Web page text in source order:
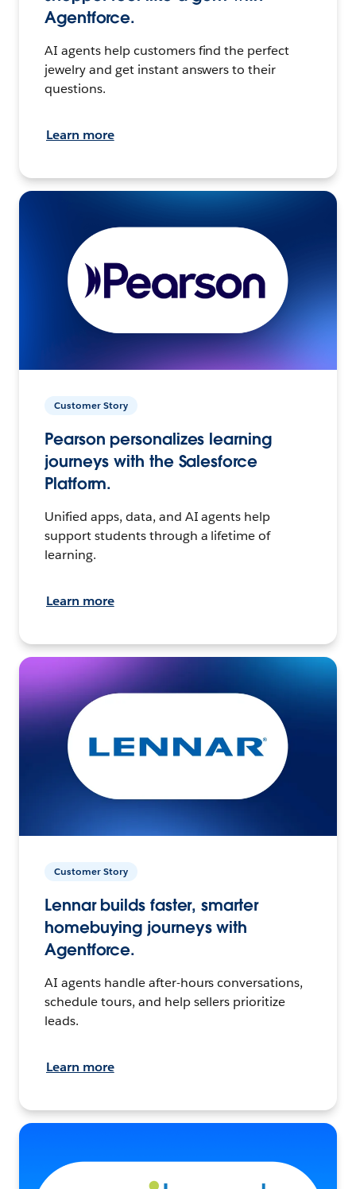
Agentforce.
AI agents help customers find the perfect
jewelry and get instant answers to their
questions.
Learn more
Customer Story
Pearson personalizes learning
journeys with the Salesforce
Platform.
Unified apps, data, and AI agents help
support students through a lifetime of
learning.
Learn more
Customer Story
Lennar builds faster, smarter
homebuying journeys with
Agentforce.
AI agents handle after-hours conversations,
schedule tours, and help sellers prioritize
leads.
Learn more